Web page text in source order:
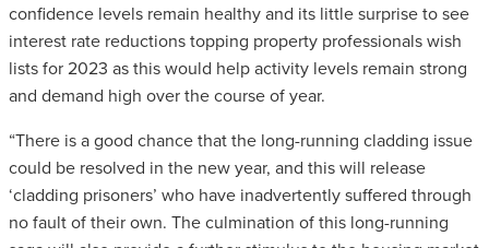
confidence levels remain healthy and its little surprise to see
interest rate reductions topping property professionals wish
lists for 2023 as this would help activity levels remain strong
and demand high over the course of year.
“There is a good chance that the long-running cladding issue
could be resolved in the new year, and this will release
‘cladding prisoners’ who have inadvertently suffered through
no fault of their own. The culmination of this long-running